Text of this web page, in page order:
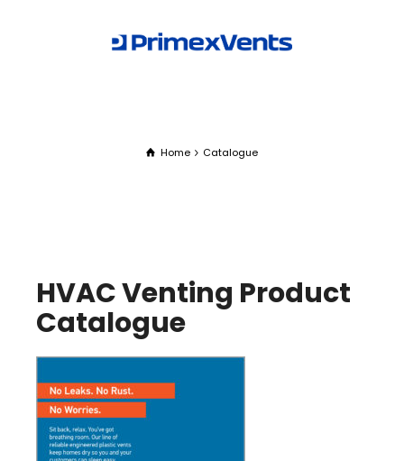
Home Catalogue
HVAC Venting Product
Catalogue